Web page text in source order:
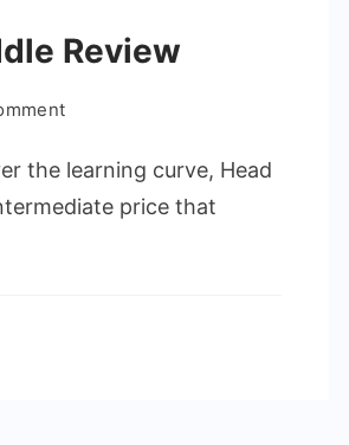
Review
on
Radical
Elite
the learning curve, Head
price that